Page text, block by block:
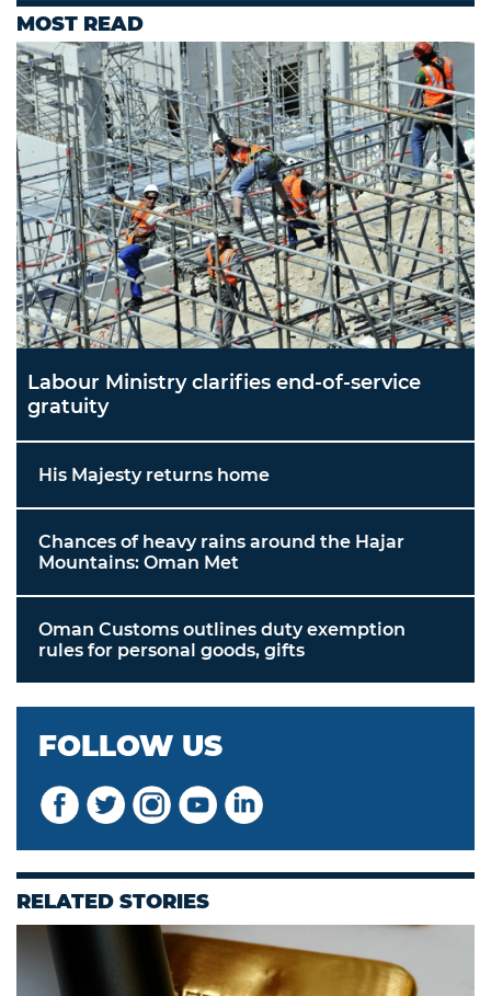
MOST READ
Labour Ministry clarifies end-of-service
gratuity
His Majesty returns home
Chances of heavy rains around the Hajar
Mountains: Oman Met
Oman Customs outlines duty exemption
rules for personal goods, gifts
FOLLOW US
RELATED STORIES